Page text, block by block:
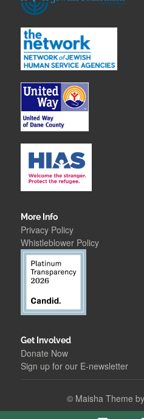
More Info
Privacy Policy
Whistleblower Policy
Get Involved
Donate Now
Sign up for our E-newsletter
© Maisha Theme